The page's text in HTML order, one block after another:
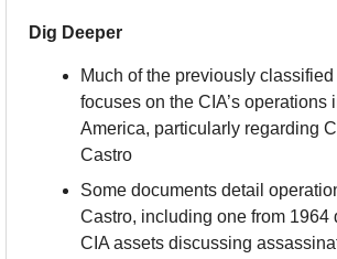
Dig Deeper
Much of the previously
focuses on the CIA’s operations
America, particularly regarding
Castro
Some documents detail
Castro, including one from 1964
CIA assets discussing